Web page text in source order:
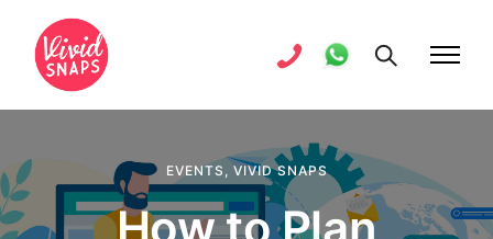
EVENTS , VIVID SNAPS
How to Plan